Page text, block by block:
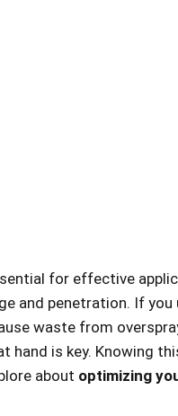
for effective
and penetration. If you
waste from
hand is key. Knowing
about optimizing